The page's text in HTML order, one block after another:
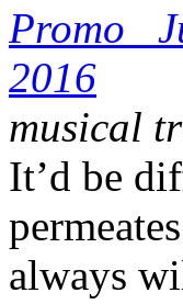
musical
It’d be
always